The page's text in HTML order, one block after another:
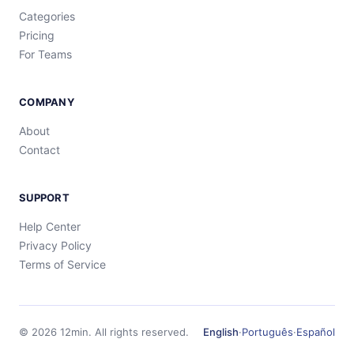
Categories
Pricing
For Teams
COMPANY
About
Contact
SUPPORT
Help Center
Privacy Policy
Terms of Service
© 2026 12min. All rights reserved. English·Português·Español